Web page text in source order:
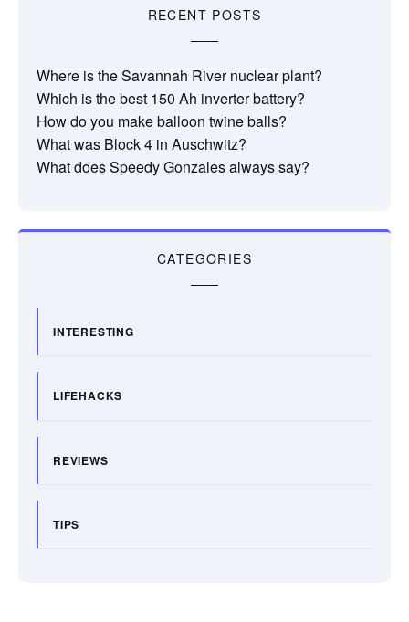
RECENT POSTS
Where is the Savannah River nuclear plant?
Which is the best 150 Ah inverter battery?
How do you make balloon twine balls?
What was Block 4 in Auschwitz?
What does Speedy Gonzales always say?
CATEGORIES
INTERESTING
LIFEHACKS
REVIEWS
TIPS